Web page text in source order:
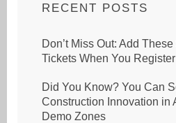
RECENT POSTS
Don’t Miss Out: Add
Tickets When You
Did You Know? You Can
Construction Innovation in
Demo Zones